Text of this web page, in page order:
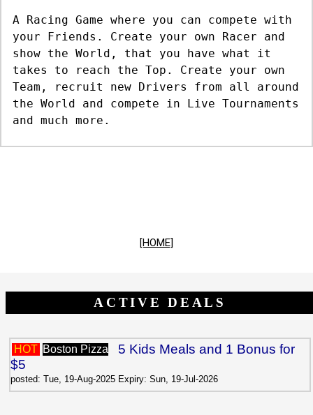
A Racing Game where you can compete with
your Friends. Create your own Racer and
show the World, that you have what it
takes to reach the Top. Create your own
Team, recruit new Drivers from all around
the World and compete in Live Tournaments
and much more.
[HOME]